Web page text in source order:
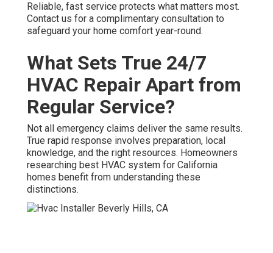
Reliable, fast service protects what matters most.
Contact us for a complimentary consultation to
safeguard your home comfort year-round.
What Sets True 24/7
HVAC Repair Apart from
Regular Service?
Not all emergency claims deliver the same results.
True rapid response involves preparation, local
knowledge, and the right resources. Homeowners
researching best HVAC system for California
homes benefit from understanding these
distinctions.